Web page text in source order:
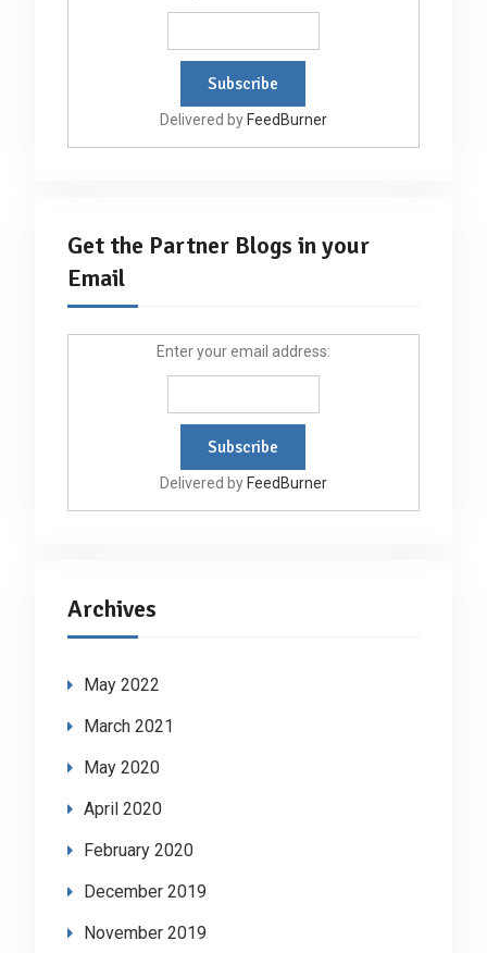
Delivered by FeedBurner
Get the Partner Blogs in your
Email
Enter your email address:
Delivered by FeedBurner
Archives
May 2022
March 2021
May 2020
April 2020
February 2020
December 2019
November 2019